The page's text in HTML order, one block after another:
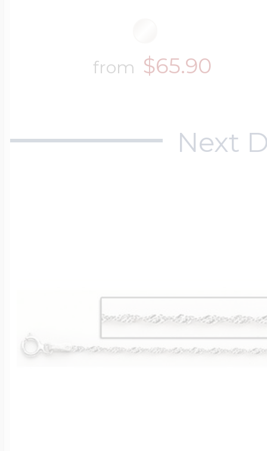
from $65.90
Next